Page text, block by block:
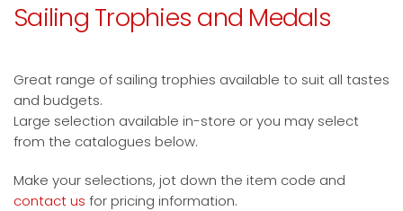
Sailing Trophies and Medals
Great range of sailing trophies available to suit all tastes
and budgets.
Large selection available in-store or you may select
from the catalogues below.
Make your selections, jot down the item code and
contact us for pricing information.